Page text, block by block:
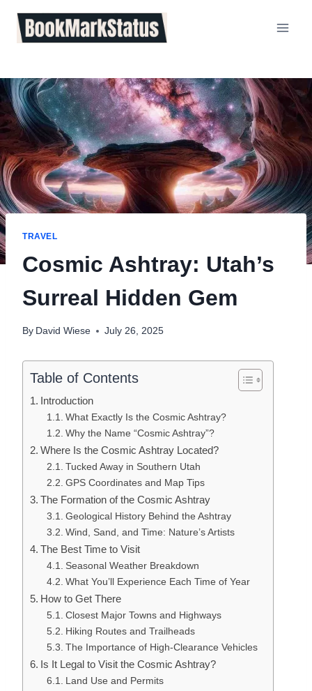
content
TRAVEL
Cosmic Ashtray: Utah’s
Surreal Hidden Gem
By David Wiese July 26, 2025
Table of Contents
Introduction
What Exactly Is the Cosmic Ashtray?
Why the Name “Cosmic Ashtray”?
Where Is the Cosmic Ashtray Located?
Tucked Away in Southern Utah
GPS Coordinates and Map Tips
The Formation of the Cosmic Ashtray
Geological History Behind the Ashtray
Wind, Sand, and Time: Nature’s Artists
The Best Time to Visit
Seasonal Weather Breakdown
What You’ll Experience Each Time of Year
How to Get There
Closest Major Towns and Highways
Hiking Routes and Trailheads
The Importance of High-Clearance Vehicles
Is It Legal to Visit the Cosmic Ashtray?
Land Use and Permits